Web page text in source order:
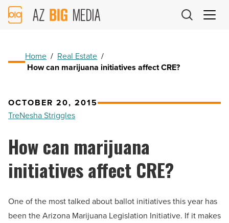
AZ
Big
Home / Real Estate /
How can marijuana initiatives affect CRE?
OCTOBER 20, 2015
TreNesha Striggles
How can marijuana
initiatives affect CRE?
One of the most talked about ballot initiatives this year has
been the Arizona Marijuana Legislation Initiative. If it makes